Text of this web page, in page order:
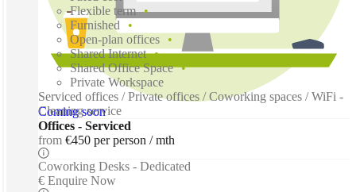
Coming soon
Flexible term
Furnished
Open-plan offices
Shared Internet
Shared Office Space
Private Workspace
Serviced offices / Private offices / Coworking spaces / WiFi -
Cleaning service
Offices - Serviced
from €450 per person / mth
Coworking Desks - Dedicated
€ Enquire Now